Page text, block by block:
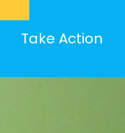
Take Action